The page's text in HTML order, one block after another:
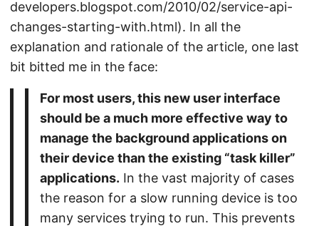
developers.blogspot.com/2010/02/service-api-
changes-starting-with.html). In all the
explanation and rationale of the article, one last
bit bitted me in the face:
For most users, this new user interface
should be a much more effective way to
manage the background applications on
their device than the existing “task killer”
applications. In the vast majority of cases
the reason for a slow running device is too
many services trying to run. This prevents